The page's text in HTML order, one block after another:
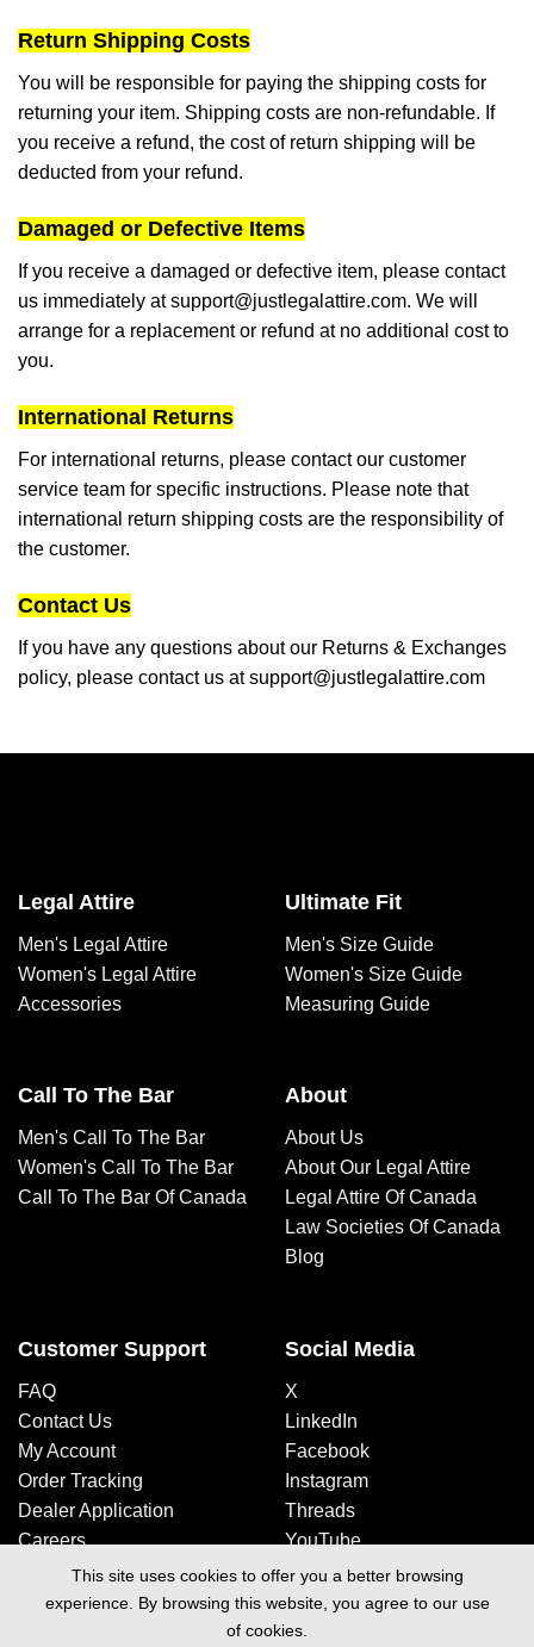
Return Shipping Costs
You will be responsible for paying the shipping costs for
returning your item. Shipping costs are non-refundable. If
you receive a refund, the cost of return shipping will be
deducted from your refund.
Damaged or Defective Items
If you receive a damaged or defective item, please contact
us immediately atsupport@justlegalattire.com. We will
arrange for a replacement or refund at no additional cost to
you.
International Returns
For international returns, please contact our customer
service team for specific instructions. Please note that
international return shipping costs are the responsibility of
the customer.
Contact Us
If you have any questions about our Returns & Exchanges
policy, please contact us atsupport@justlegalattire.com
Legal Attire
Men's Legal Attire
Women's Legal Attire
Accessories
Ultimate Fit
Men's Size Guide
Women's Size Guide
Measuring Guide
Call To The Bar
Men's Call To The Bar
Women's Call To The Bar
Call To The Bar Of Canada
About
About Us
About Our Legal Attire
Legal Attire Of Canada
Law Societies Of Canada
Blog
Customer Support
FAQ
Contact Us
My Account
Order Tracking
Dealer Application
Careers
Social Media
X
LinkedIn
Facebook
Instagram
Threads
YouTube
Design By Space Media
This site uses cookies to offer you a better browsing
experience. By browsing this website, you agree to our use
of cookies.